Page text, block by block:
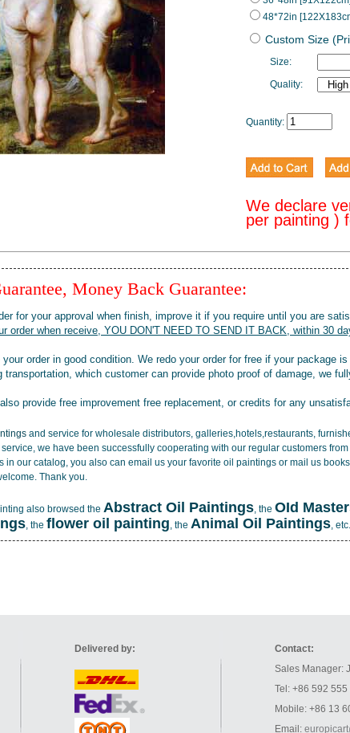
48*72in
Custom Size
Size:
Quality:
Quantity:
We declare
per painting )
Money Back Guarantee:
for your approval when finish, improve it if you require until you are
order when receive, YOU DON'T NEED TO SEND IT BACK, within 30
order in good condition. We redo your order for free if your package
transportation, which customer can provide photo proof of damage, we
provide free improvement free replacement, or credits for any
and service for wholesale distributors, galleries,hotels,restaurants,
we have been successfully cooperating with our regular customers
in our catalog, you also can email us your favorite oil paintings or mail us
Thank you.
also browsed the Abstract Oil Paintings, the OId
, the flower oil painting, the Animal Oil Paintings, etc.
Delivered by:
Contact:
Sales Manager:
Tel: +86 592 555
Mobile: +86 13
Email: